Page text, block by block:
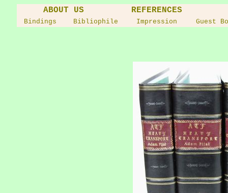
ABOUT US REFERENCES
Bindings Bibliophile Impression Guest